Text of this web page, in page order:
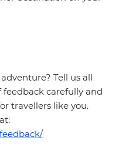
Tell us all
carefully and
travellers like you.